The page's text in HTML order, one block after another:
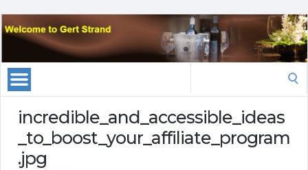
incredible_and_accessible_ideas
_to_boost_your_affiliate_program
.jpg